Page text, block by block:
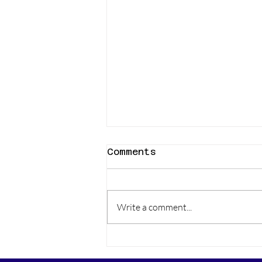
Comments
Write a comment...